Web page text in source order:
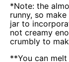
*Note: the
runny, so
jar to
not creamy
crumbly to
**You can